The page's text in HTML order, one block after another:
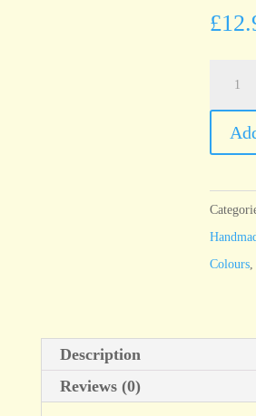
£
Red
tube
Colours
Description
Reviews (0)